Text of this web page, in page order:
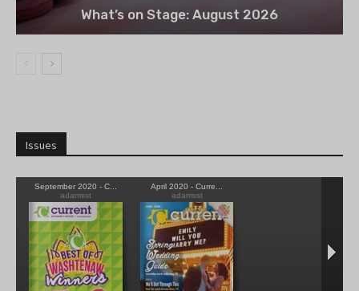
What’s on Stage: August 2026
Issues